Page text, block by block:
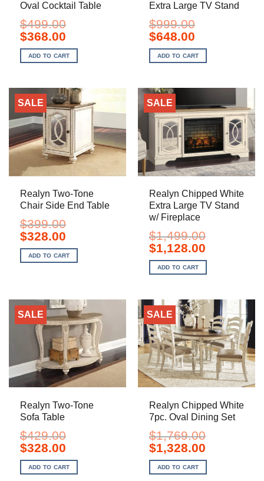
Oval Cocktail Table
$499.00
Original
price
was:
$499.00.
$368.00Current
is:
$368.00.
ADD TO CART
Extra Large TV Stand
$999.00
Original
price
was:
$999.00.
$648.00Current
is:
$648.00.
ADD TO CART
SALE
Realyn Two-Tone
Chair Side End Table
$399.00
Original
price
was:
$399.00.
$328.00Current
is:
$328.00.
ADD TO CART
SALE
Realyn Chipped White
Extra Large TV Stand
w/ Fireplace
$1,499.00
Original
price
was:
$1,499.00.
$1,128.00Current
is:
$1,128.00.
ADD TO CART
SALE
Realyn Two-Tone
Sofa Table
$429.00
Original
price
was:
$429.00.
$328.00Current
is:
$328.00.
ADD TO CART
SALE
Realyn Chipped White
7pc. Oval Dining Set
$1,769.00
Original
price
was:
$1,769.00.
$1,328.00Current
is:
$1,328.00.
ADD TO CART